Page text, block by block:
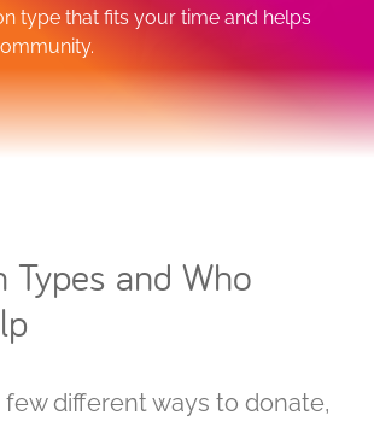
type that fits your time and helps
Types and Who
few different ways to donate,